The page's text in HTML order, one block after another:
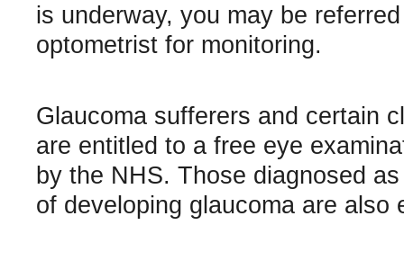
is underway, you may be
optometrist for monitoring.
Glaucoma sufferers and certain
are entitled to a free eye
by the NHS. Those diagnosed
of developing glaucoma are also